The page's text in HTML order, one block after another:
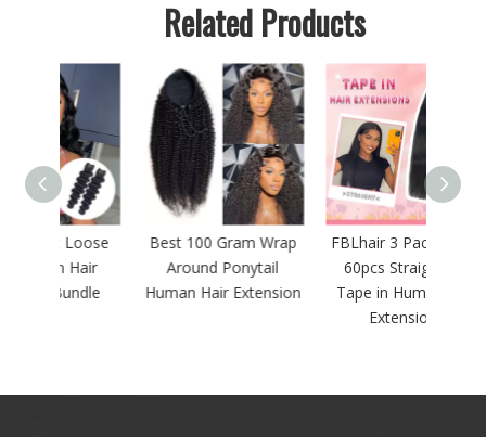
Related Products
Best 100 Gram Wrap
Around Ponytail
Human Hair Extension
FBLhair 3 Packs 150g
60pcs Straight PU
Tape in Human Hair
Extensions